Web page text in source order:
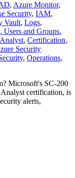
, Azure Monitor,
Security, IAM,
Vault, Logs,
Users and Groups,
Analyst, Certification,
Security
, Operations,
Microsoft's SC-200
certification, is
alerts,